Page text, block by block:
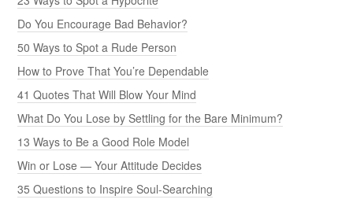
Do You Encourage Bad Behavior?
50 Ways to Spot a Rude Person
How to Prove That You’re Dependable
41 Quotes That Will Blow Your Mind
What Do You Lose by Settling for the Bare Minimum?
13 Ways to Be a Good Role Model
Win or Lose — Your Attitude Decides
35 Questions to Inspire Soul-Searching